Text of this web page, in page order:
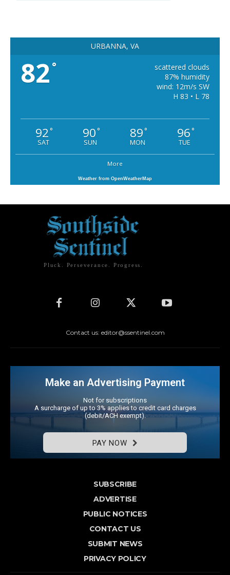
URBANNA, VA
82 °
scattered clouds
87% humidity
wind: 12m/s SW
H 83 • L 78
92°
SAT
90°
SUN
89°
MON
96°
TUE
More
Weather from OpenWeatherMap
Pluck. Perseverance. Progress.
Contact us: editor@ssentinel.com
Make an Advertising Payment
Not for subscriptions
A surcharge of up to 3% applies to credit card charges
(debit/ACH exempt).
PAY NOW
SUBSCRIBE
ADVERTISE
PUBLIC NOTICES
CONTACT US
SUBMIT NEWS
PRIVACY POLICY